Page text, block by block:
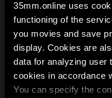
35mm.online uses
functioning of the
you movies and save
display. Cookies are
data for analyzing user
cookies in accordance
You can specify the